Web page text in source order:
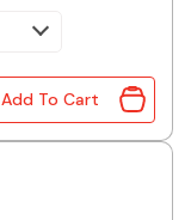
Add To Cart